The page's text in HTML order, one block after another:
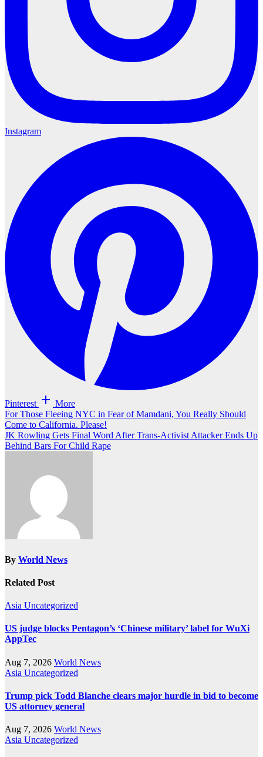
Instagram
Pinterest More
Post
navigation
For Those Fleeing NYC in Fear of Mamdani, You Really Should
Come to California. Please!
JK Rowling Gets Final Word After Trans-Activist Attacker Ends Up
Behind Bars For Child Rape
By World News
Related Post
Asia Uncategorized
US judge blocks Pentagon’s ‘Chinese military’ label for WuXi
AppTec
Aug 7, 2026 World News
Asia Uncategorized
Trump pick Todd Blanche clears major hurdle in bid to become
US attorney general
Aug 7, 2026 World News
Asia Uncategorized